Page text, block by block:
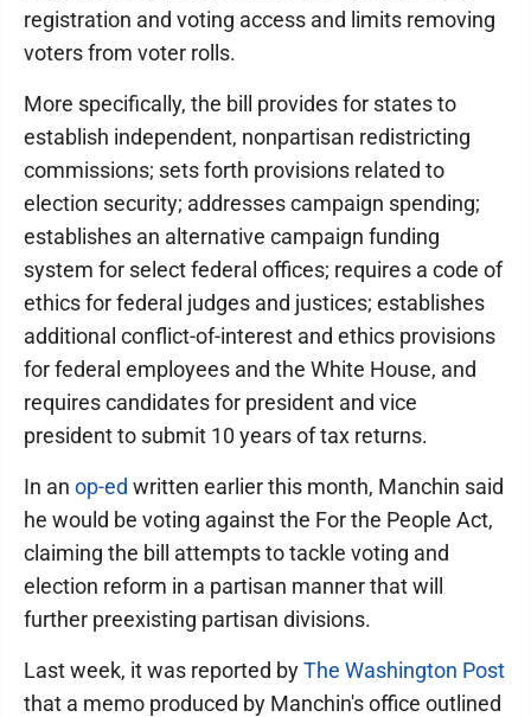
registration and voting access and limits removing
voters from voter rolls.
More specifically, the bill provides for states to
establish independent, nonpartisan redistricting
commissions; sets forth provisions related to
election security; addresses campaign spending;
establishes an alternative campaign funding
system for select federal offices; requires a code of
ethics for federal judges and justices; establishes
additional conflict-of-interest and ethics provisions
for federal employees and the White House, and
requires candidates for president and vice
president to submit 10 years of tax returns.
In an op-ed written earlier this month, Manchin said
he would be voting against the For the People Act,
claiming the bill attempts to tackle voting and
election reform in a partisan manner that will
further preexisting partisan divisions.
Last week, it was reported byThe Washington Post
that a memo produced by Manchin's office outlined